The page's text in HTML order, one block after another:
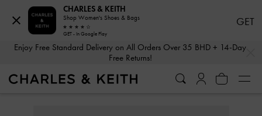
Enjoy Free Standard Delivery on All Orders Over 35 BHD + 14-Day
Free Returns!
CHARLES & KEITH
Shop Women's Shoes & Bags
GET - In Google Play
GET